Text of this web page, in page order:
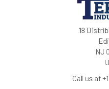
18
NJ
Call us at